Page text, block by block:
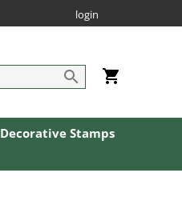
login
Decorative Stamps